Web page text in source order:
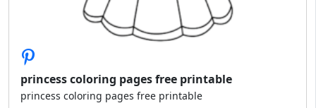
princess coloring pages free printable
princess coloring pages free printable